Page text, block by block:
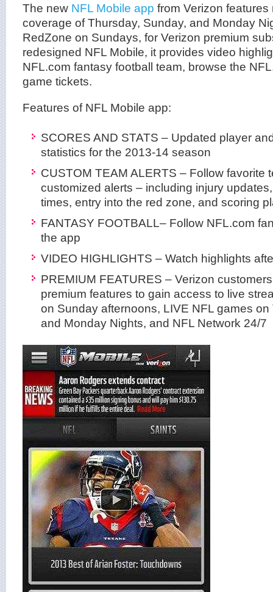
The new NFL Mobile app from Verizon
coverage of Thursday, Sunday, and Monday
RedZone on Sundays, for Verizon premium
redesigned NFL Mobile, it provides video
NFL.com fantasy football team, browse the
game tickets.
Features of NFL Mobile app:
SCORES AND STATS – Updated player
statistics for the 2013-14 season
CUSTOM TEAM ALERTS – Follow favorite
customized alerts – including injury
times, entry into the red zone, and scoring
FANTASY FOOTBALL– Follow NFL.com
the app
VIDEO HIGHLIGHTS – Watch highlights
PREMIUM FEATURES – Verizon
premium features to gain access to live
on Sunday afternoons, LIVE NFL games
and Monday Nights, and NFL Network 24/7